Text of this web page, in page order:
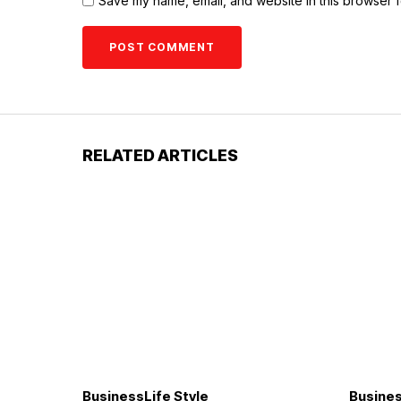
RELATED ARTICLES
BusinessLife Style